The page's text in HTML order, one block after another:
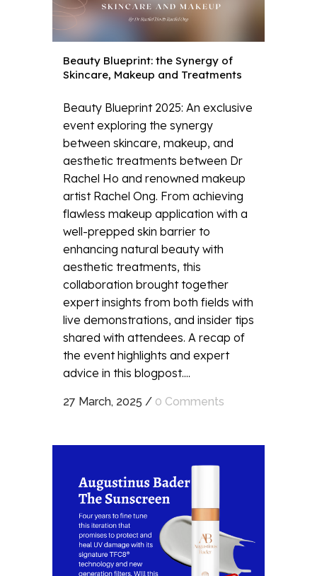
Beauty Blueprint: the Synergy of
Skincare, Makeup and Treatments
Beauty Blueprint 2025: An exclusive
event exploring the synergy
between skincare, makeup, and
aesthetic treatments between Dr
Rachel Ho and renowned makeup
artist Rachel Ong. From achieving
flawless makeup application with a
well-prepped skin barrier to
enhancing natural beauty with
aesthetic treatments, this
collaboration brought together
expert insights from both fields with
live demonstrations, and insider tips
shared with attendees. A recap of
the event highlights and expert
advice in this blogpost....
27 March, 2025 / 0 Comments